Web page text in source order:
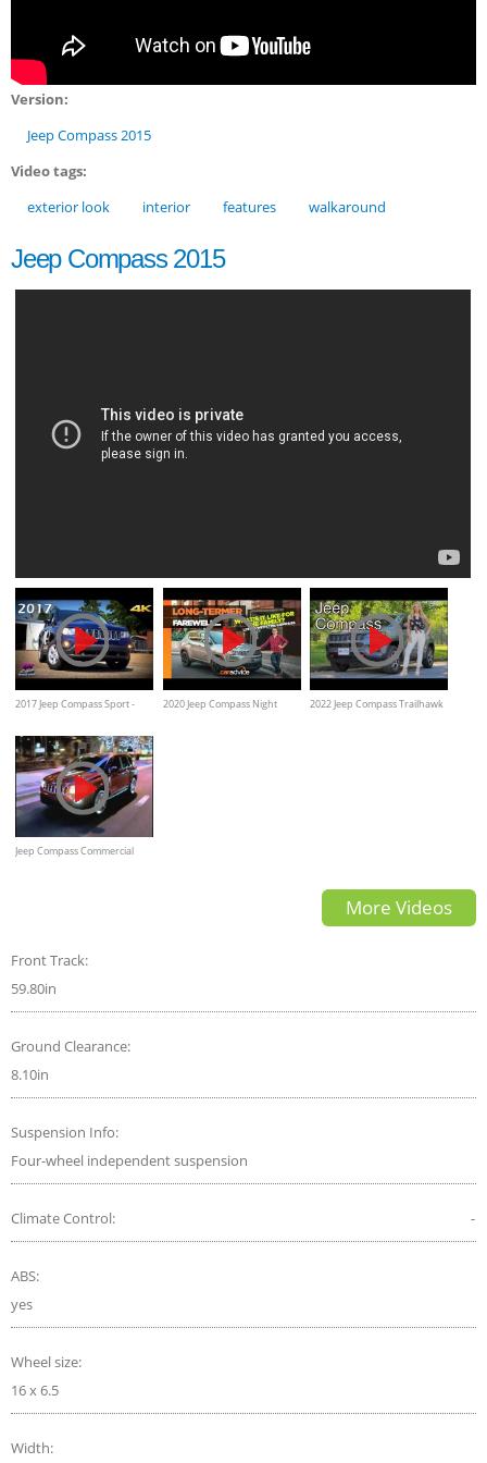
Version:
Jeep Compass 2015
Video tags:
exterior look
interior features walkaround
Jeep Compass 2015
2017 Jeep Compass Sport -
2020 Jeep Compass Night
2022 Jeep Compass Trailhawk
Jeep Compass Commercial
More Videos
Front Track:
59.80in
Ground Clearance:
8.10in
Suspension Info:
Four-wheel independent suspension
Climate Control: -
ABS:
yes
Wheel size:
16 x 6.5
Width: